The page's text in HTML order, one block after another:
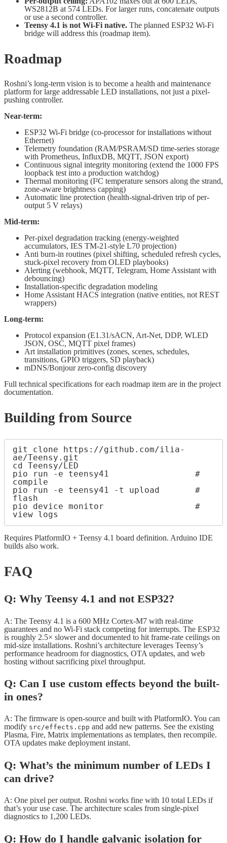
WS2812B at 574 LEDs. For larger runs, concatenate outputs
or use a second controller.
Teensy 4.1 is not Wi-Fi native. The planned ESP32 Wi-Fi
bridge will address this (roadmap item).
Roadmap
Roshni’s long-term vision is to become a health and maintenance
platform for large addressable LED installations, not just a pixel-
pushing controller.
Near-term:
ESP32 Wi-Fi bridge (co-processor for installations without
Ethernet)
Telemetry foundation (RAM/PSRAM/SD time-series storage
with Prometheus, InfluxDB, MQTT, JSON export)
Continuous signal integrity monitoring (extend the 1000 FPS
loopback test into a production watchdog)
Thermal monitoring (I²C temperature sensors along the strand,
zone-aware brightness capping)
Automatic line protection (health-signal-driven trip of per-
output 5 V relays)
Mid-term:
Per-pixel degradation tracking (energy-weighted
accumulators, IES TM-21-style L70 projection)
Anti burn-in routines (pixel shifting, scheduled refresh cycles,
stuck-pixel recovery from OLED playbooks)
Alerting (webhook, MQTT, Telegram, Home Assistant with
debouncing)
Installation-specific degradation modeling
Home Assistant HACS integration (native entities, not REST
wrappers)
Long-term:
Protocol expansion (E1.31/sACN, Art-Net, DDP, WLED
JSON, OSC, MQTT pixel frames)
Art installation primitives (zones, scenes, schedules,
transitions, GPIO triggers, SD playback)
mDNS/Bonjour zero-config discovery
Full technical specifications for each roadmap item are in the project
documentation.
Building from Source
git clone https://github.com/ilia-
ae/Teensy.git
cd Teensy/LED
pio run -e teensy41                 #
compile
pio run -e teensy41 -t upload       #
flash
pio device monitor                  #
Requires PlatformIO + Teensy 4.1 board definition. Arduino IDE
builds also work.
FAQ
Q: Why Teensy 4.1 and not ESP32?
A: The Teensy 4.1 is a 600 MHz Cortex-M7 with real-time
guarantees and no Wi-Fi stack competing for interrupts. The ESP32
is roughly 2.5× slower and documented to hit frame-rate ceilings on
mid-size installations. Roshni’s architecture leverages Teensy’s
performance headroom for diagnostics, OTA updates, and web
hosting without sacrificing pixel throughput.
Q: Can I use custom effects beyond the built-
in ones?
A: The firmware is open-source and built with PlatformIO. You can
modify src/effects.cpp and add new patterns. See the existing
Plasma, Fire, Matrix implementations as templates, then recompile.
OTA updates make deployment instant.
Q: What’s the minimum number of LEDs I
can drive?
A: One pixel per output. Roshni works fine with 10 total LEDs if
that’s your use case. The architecture scales from single-pixel
diagnostics to 1,200 LEDs.
Q: How do I handle galvanic isolation for